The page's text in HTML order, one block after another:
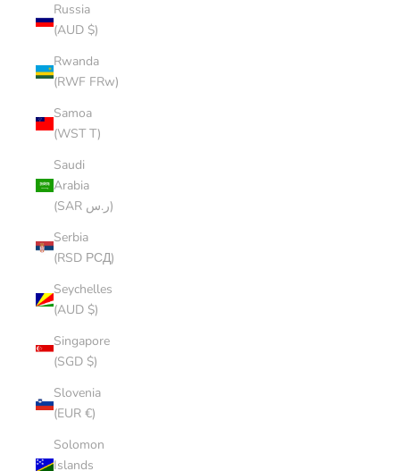
Russia
(AUD $)
Rwanda
(RWF FRw)
Samoa
(WST T)
Saudi
Arabia
(SAR ر.س)
Serbia
(RSD РСД)
Seychelles
(AUD $)
Singapore
(SGD $)
Slovenia
(EUR €)
Solomon
Islands